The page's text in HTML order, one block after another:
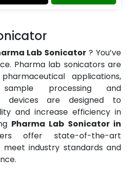
Lab Sonicator? You’ve
Pharma lab sonicators are
applications,
processing and
devices are designed to
and increase efficiency in
Pharma Lab Sonicator in
offer state-of-the-art
industry standards and